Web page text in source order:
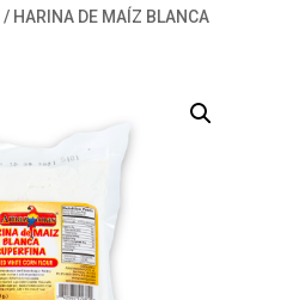
/ HARINA DE MAÍZ BLANCA